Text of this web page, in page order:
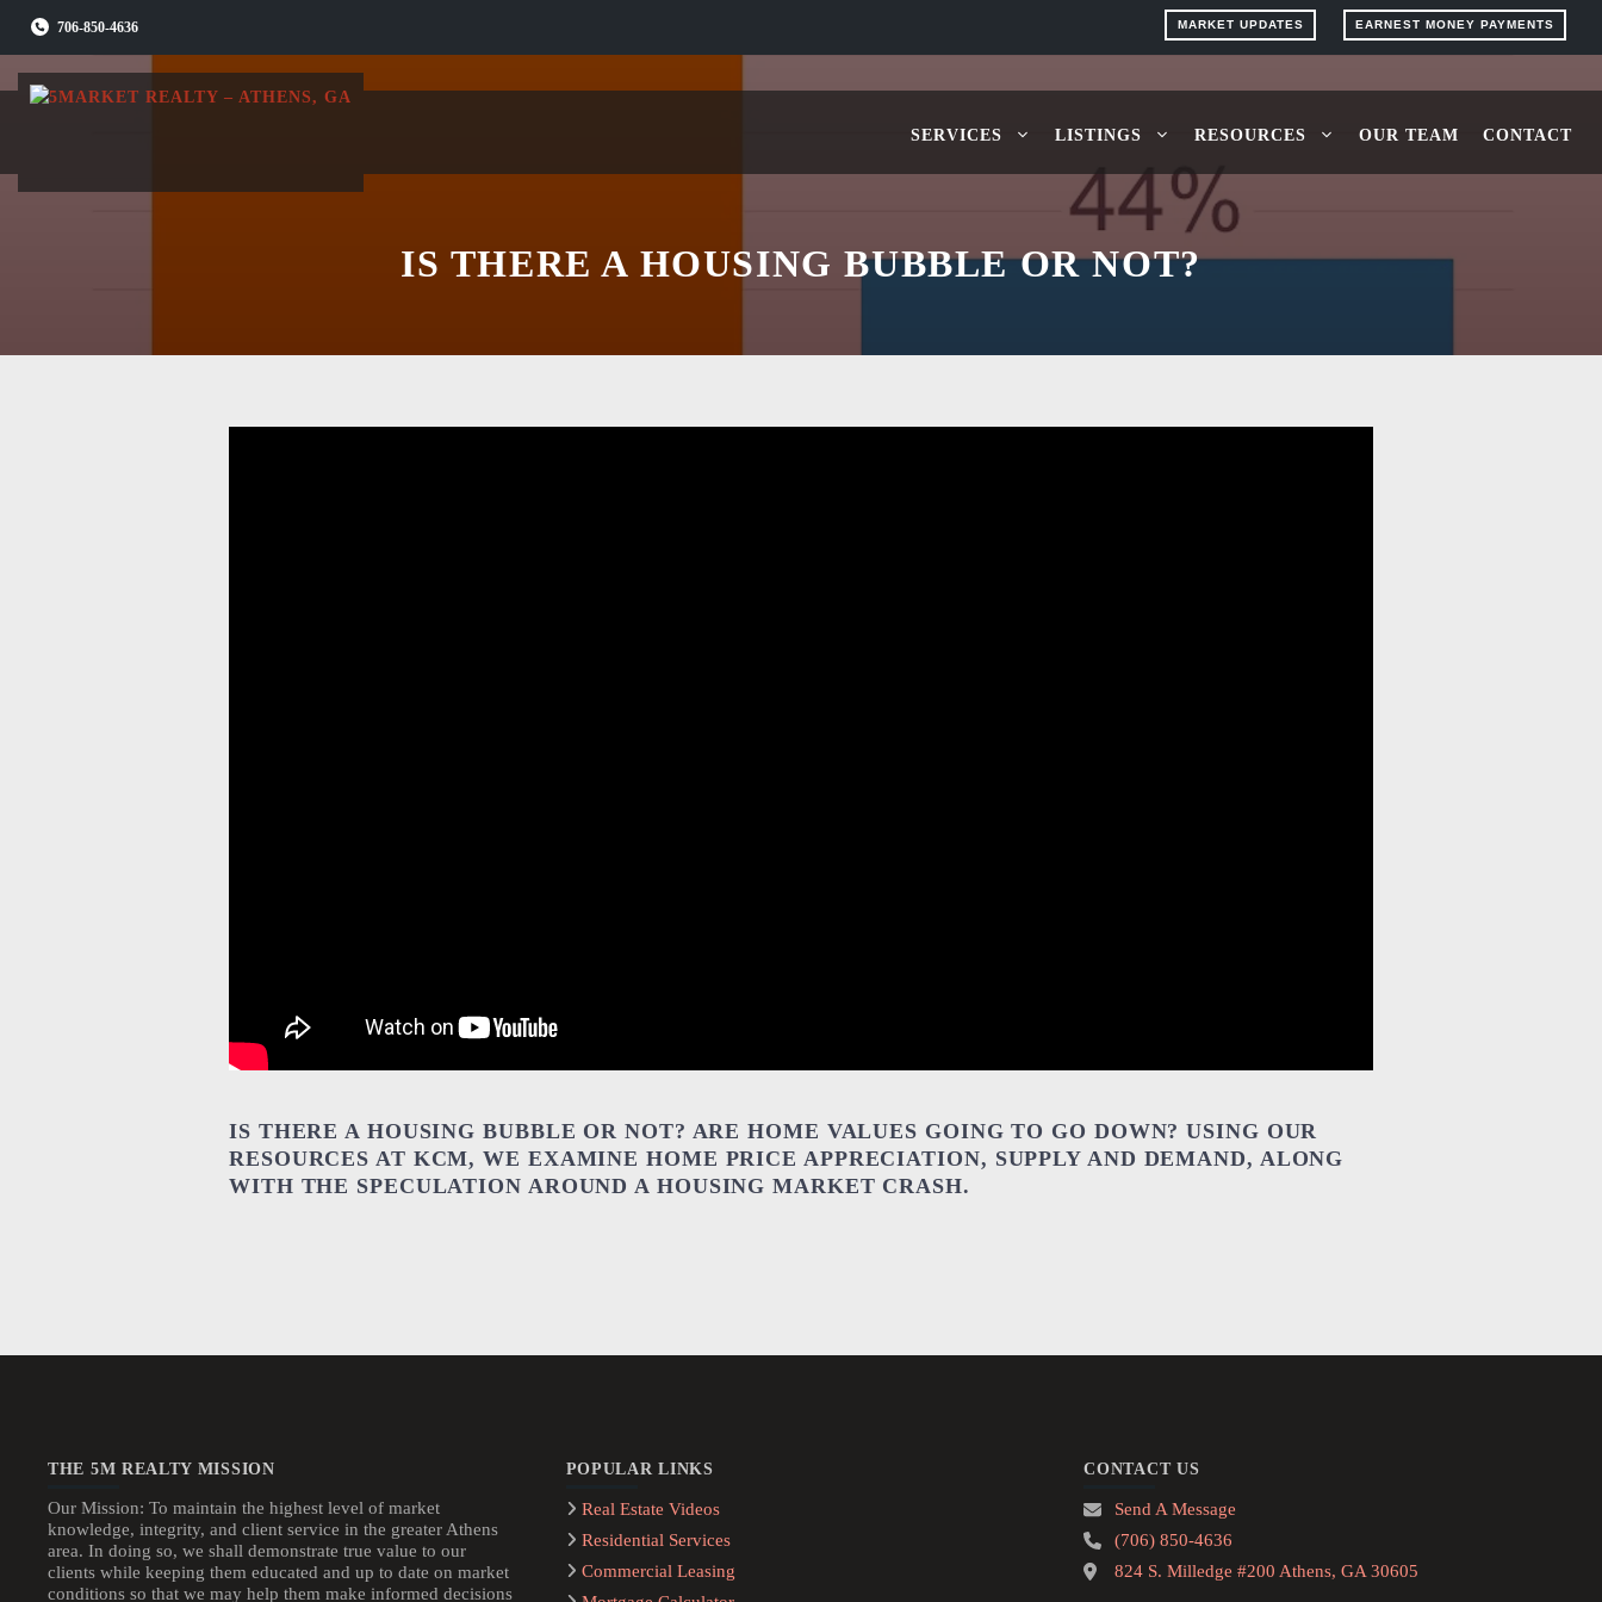
content
MARKET UPDATES EARNEST MONEY PAYMENTS
706-850-4636
SERVICES LISTINGS RESOURCES OUR TEAM CONTACT
IS THERE A HOUSING BUBBLE OR NOT?
IS THERE A HOUSING BUBBLE OR NOT? ARE HOME VALUES GOING TO GO DOWN? USING OUR
RESOURCES AT KCM, WE EXAMINE HOME PRICE APPRECIATION, SUPPLY AND DEMAND, ALONG
WITH THE SPECULATION AROUND A HOUSING MARKET CRASH.
THE 5M REALTY MISSION
Our Mission: To maintain the highest level of market
knowledge, integrity, and client service in the greater Athens
area. In doing so, we shall demonstrate true value to our
clients while keeping them educated and up to date on market
conditions so that we may help them make informed decisions
POPULAR LINKS
Real Estate Videos
Residential Services
Commercial Leasing
CONTACT US
Send A Message
(706) 850-4636
824 S. Milledge #200 Athens, GA 30605